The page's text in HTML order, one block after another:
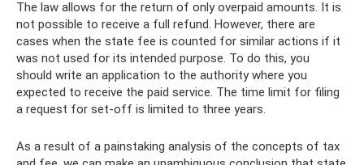
The law allows for the return of only overpaid amounts. It is
not possible to receive a full refund. However, there are
cases when the state fee is counted for similar actions if it
was not used for its intended purpose. To do this, you
should write an application to the authority where you
expected to receive the paid service. The time limit for filing
a request for set-off is limited to three years.
As a result of a painstaking analysis of the concepts of tax